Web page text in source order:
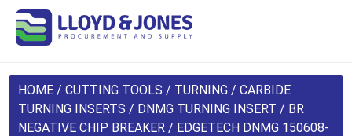
HOME /CUTTING TOOLS / TURNING /CARBIDE
TURNING INSERTS / DNMG TURNING INSERT / BR
NEGATIVE CHIP BREAKER / EDGETECH DNMG 150608-